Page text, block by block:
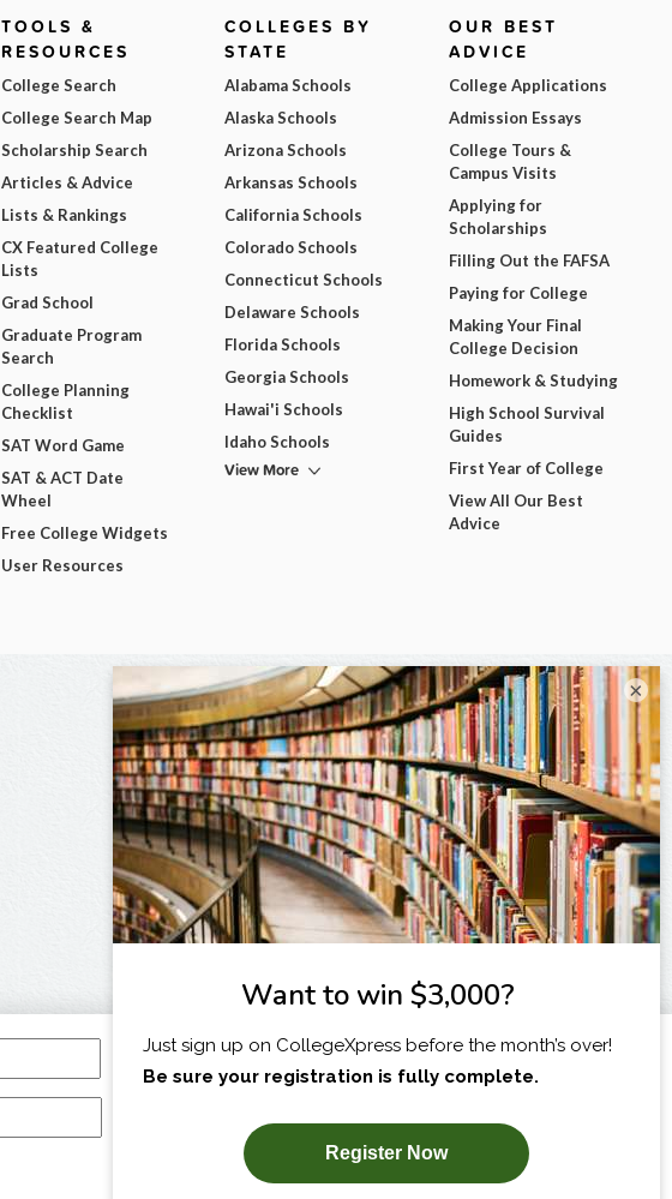
I am...
SUBSCRIBE NOW!
TOOLS &
RESOURCES
College Search
College Search Map
Scholarship Search
Articles & Advice
Lists & Rankings
CX Featured College
Lists
Grad School
Graduate Program
Search
College Planning
Checklist
SAT Word Game
SAT & ACT Date
Wheel
Free College Widgets
User Resources
COLLEGES BY
STATE
Alabama Schools
Alaska Schools
Arizona Schools
Arkansas Schools
California Schools
Colorado Schools
Connecticut Schools
Delaware Schools
Florida Schools
Georgia Schools
Hawai'i Schools
Idaho Schools
View More
OUR BEST
ADVICE
College Applications
Admission Essays
College Tours &
Campus Visits
Applying for
Scholarships
Filling Out the FAFSA
Paying for College
Making Your Final
College Decision
Homework & Studying
High School Survival
Guides
First Year of College
View All Our Best
Advice
×